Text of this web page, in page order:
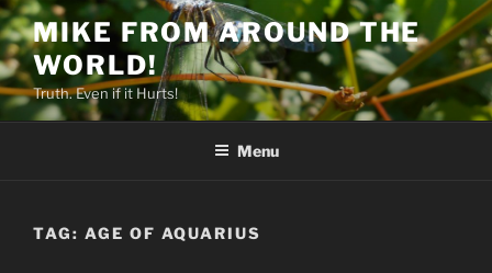
Skip
to
content
MIKE FROM AROUND THE
WORLD!
Truth. Even if it Hurts!
Menu
TAG: AGE OF AQUARIUS